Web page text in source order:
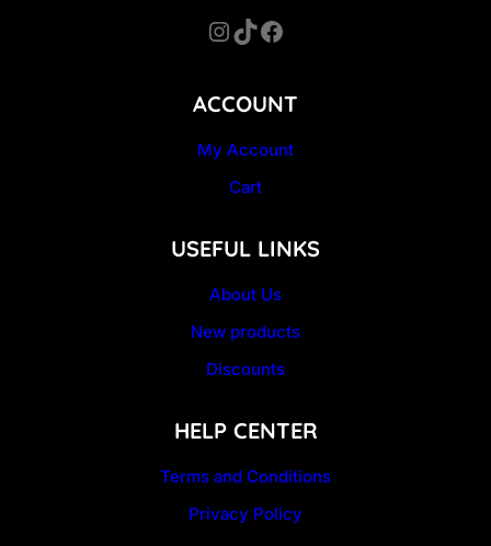
ACCOUNT
My Account
Cart
USEFUL LINKS
About Us
New products
Discounts
HELP CENTER
Terms and Conditions
Privacy Policy
InstagramTikTok Facebook